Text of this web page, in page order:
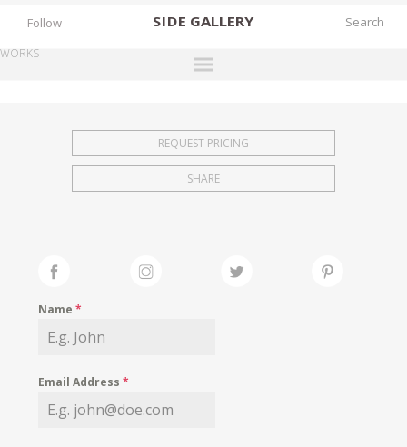
SIDE GALLERY
EXHIBITIONS
FAIRS
MY WISHLIST
Follow
WORKS
REQUEST PRICING
SHARE
Name*
Email Address*